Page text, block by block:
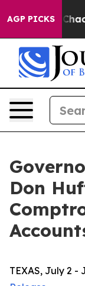
AGP PICKS
Collapse Chaos
Don
TEXAS, July 2 -